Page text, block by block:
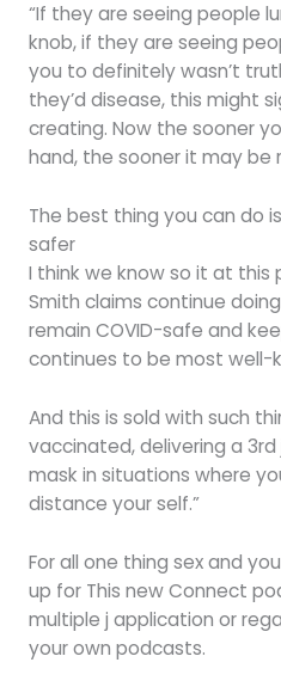
“If they are seeing people
knob, if they are seeing
you to definitely wasn’t
they’d disease, this might
creating. Now the sooner
hand, the sooner it may be
The best thing you can do
safer
I think we know so it at this
Smith claims continue
remain COVID-safe and
continues to be most well-
And this is sold with such
vaccinated, delivering a
mask in situations where
distance your self.”
For all one thing sex and
up for This new Connect
multiple j application or
your own podcasts.